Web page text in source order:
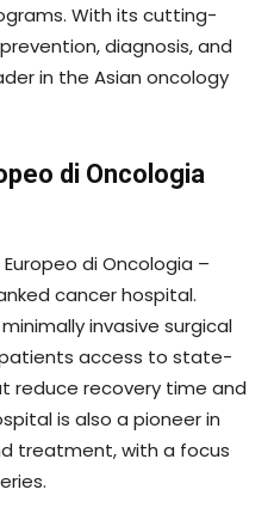
With its cutting-
diagnosis, and
in the Asian oncology
di Oncologia
di Oncologia –
cancer hospital.
invasive surgical
access to state-
recovery time and
is also a pioneer in
treatment, with a focus